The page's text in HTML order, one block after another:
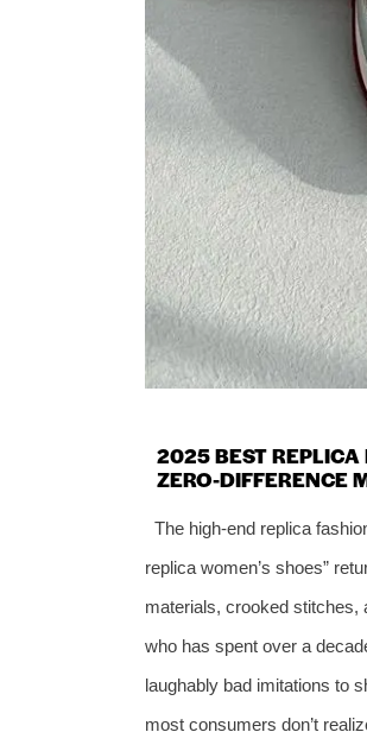
2025 BEST REPLICA
ZERO-DIFFERENCE
The high-end replica
replica women’s shoes”
materials, crooked stitches,
who has spent over a
laughably bad imitations to
most consumers don’t